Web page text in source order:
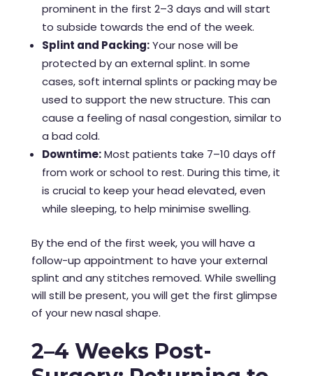
prominent in the first 2–3 days and will start
to subside towards the end of the week.
Splint and Packing:Your nose will be
protected by an external splint. In some
cases, soft internal splints or packing may be
used to support the new structure. This can
cause a feeling of nasal congestion, similar to
a bad cold.
Downtime:Most patients take 7–10 days off
from work or school to rest. During this time, it
is crucial to keep your head elevated, even
while sleeping, to help minimise swelling.
By the end of the first week, you will have a
follow-up appointment to have your external
splint and any stitches removed. While swelling
will still be present, you will get the first glimpse
of your new nasal shape.
2–4 Weeks Post-